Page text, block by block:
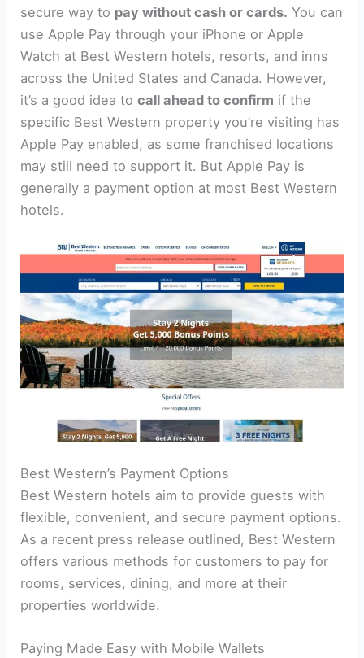
secure way to pay without cash or cards. You can
use Apple Pay through your iPhone or Apple
Watch at Best Western hotels, resorts, and inns
across the United States and Canada. However,
it’s a good idea tocall ahead to confirm if the
specific Best Western property you’re visiting has
Apple Pay enabled, as some franchised locations
may still need to support it. But Apple Pay is
generally a payment option at most Best Western
hotels.
Best Western’s Payment Options
Best Western hotels aim to provide guests with
flexible, convenient, and secure payment options.
As a recent press release outlined, Best Western
offers various methods for customers to pay for
rooms, services, dining, and more at their
properties worldwide.
Paying Made Easy with Mobile Wallets